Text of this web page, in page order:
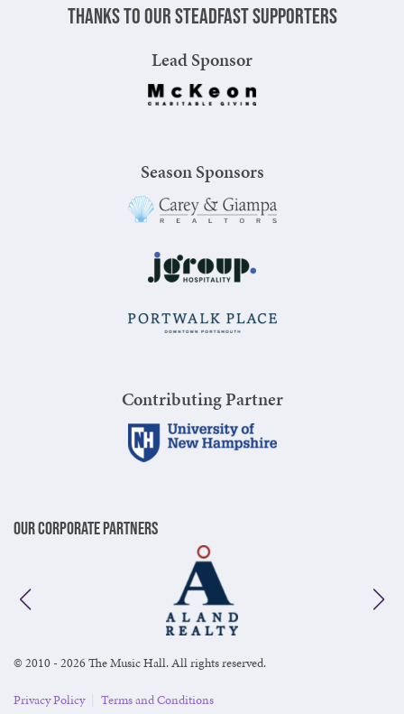
Thanks to our steadfast supporters
Lead Sponsor
Season Sponsors
Contributing Partner
Our Corporate Partners
© 2010 - 2026 The Music Hall. All rights reserved.
Privacy Policy Terms and Conditions